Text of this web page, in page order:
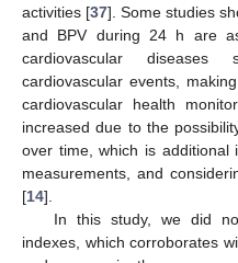
activities [37]. Some studies
and BPV during 24 h are
cardiovascular
cardiovascular events,
cardiovascular health
increased due to the
over time, which is additional
measurements, and
[14].
In this study, we did
indexes, which corroborates